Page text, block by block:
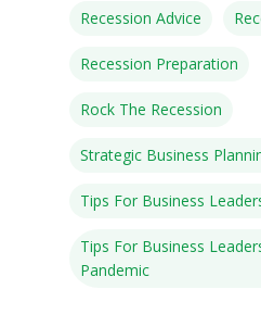
Recession Advice
Recession Preparation
Rock The Recession
Strategic Business
Tips For Business
Tips For Business
Pandemic